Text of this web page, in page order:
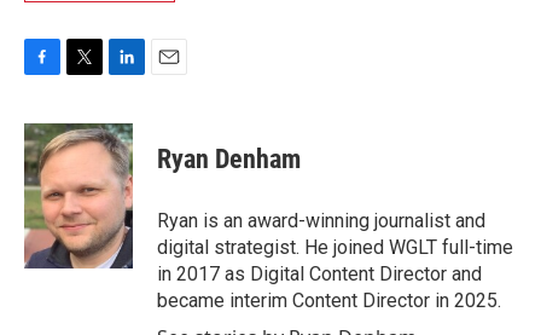
c
e
b
o
o
k
i
t
e
r
n
k
e
d
I
n
Ryan Denham
Ryan is an award-winning journalist and
digital strategist. He joined WGLT full-time
in 2017 as Digital Content Director and
became interim Content Director in 2025.